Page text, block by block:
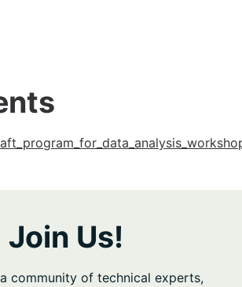
Join Us!
community of technical experts,